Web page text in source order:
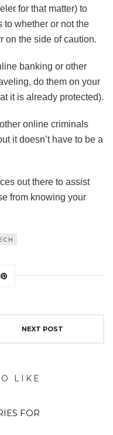
for that matter) to
to whether or not the
on the side of caution.
banking or other
do them on your
it is already protected).
online criminals
it doesn’t have to be a
out there to assist
from knowing your
NEXT POST
LIKE
FOR